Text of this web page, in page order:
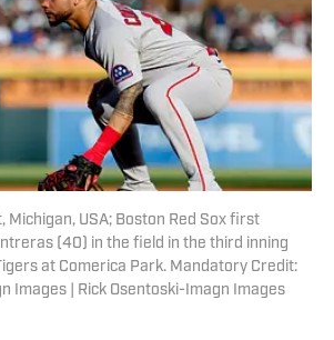
Michigan, USA; Boston Red Sox first
(40) in the field in the third inning
at Comerica Park. Mandatory Credit:
Images | Rick Osentoski-Imagn Images